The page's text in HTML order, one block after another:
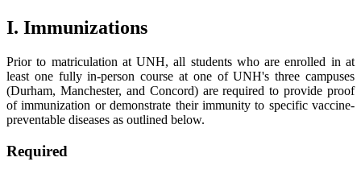
I. Immunizations
Prior to matriculation at UNH, all students who are enrolled in at
least one fully in-person course at one of UNH's three campuses
(Durham, Manchester, and Concord) are required to provide proof
of immunization or demonstrate their immunity to specific vaccine-
preventable diseases as outlined below.
Required